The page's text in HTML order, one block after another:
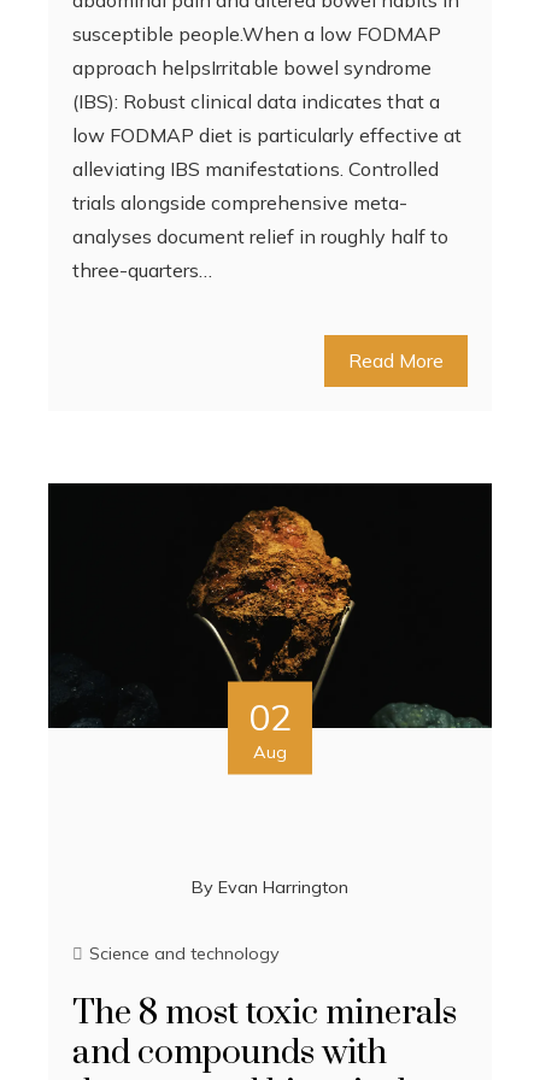
susceptible people.When a low FODMAP
approach helpsIrritable bowel syndrome
(IBS): Robust clinical data indicates that a
low FODMAP diet is particularly effective at
alleviating IBS manifestations. Controlled
trials alongside comprehensive meta-
analyses document relief in roughly half to
three-quarters…
Read More
02
Aug
By Evan Harrington
Science and technology
The 8 most toxic minerals
and compounds with